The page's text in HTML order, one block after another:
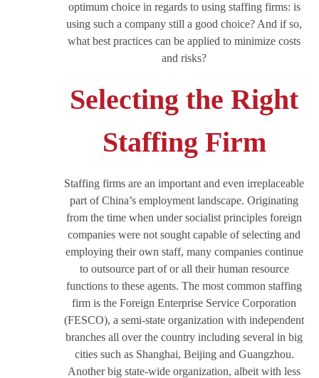
optimum choice in regards to using staffing firms: is
using such a company still a good choice? And if so,
what best practices can be applied to minimize costs
and risks?
Selecting the Right
Staffing Firm
Staffing firms are an important and even irreplaceable
part of China’s employment landscape. Originating
from the time when under socialist principles foreign
companies were not sought capable of selecting and
employing their own staff, many companies continue
to outsource part of or all their human resource
functions to these agents. The most common staffing
firm is the Foreign Enterprise Service Corporation
(FESCO), a semi-state organization with independent
branches all over the country including several in big
cities such as Shanghai, Beijing and Guangzhou.
Another big state-wide organization, albeit with less